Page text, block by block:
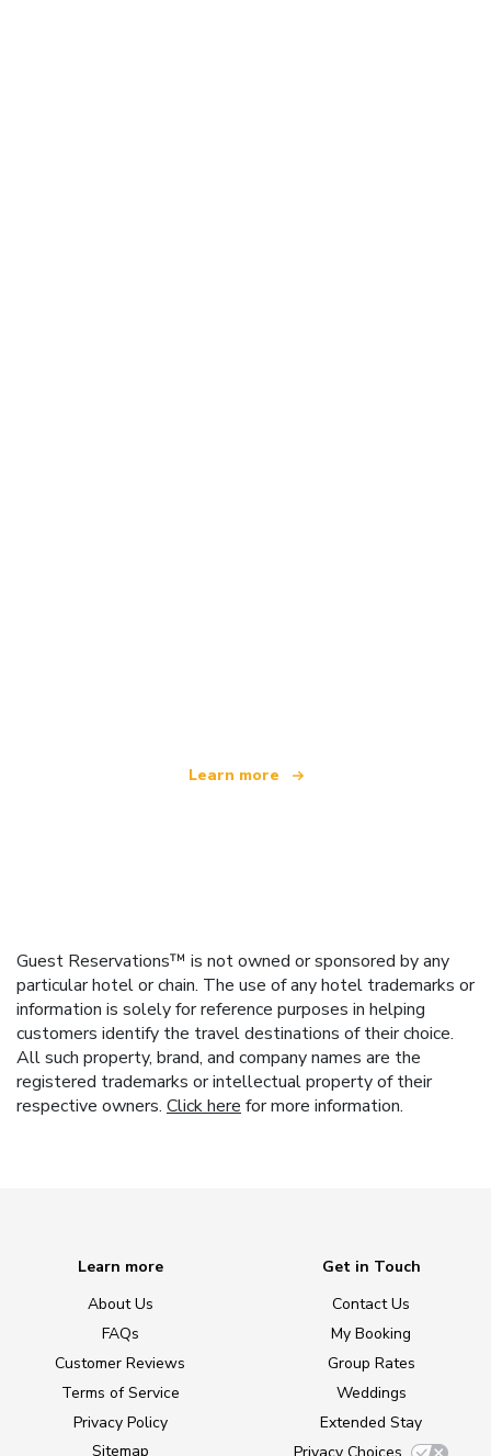
Learn more
Guest Reservations™ is not owned or sponsored by any
particular hotel or chain. The use of any hotel trademarks or
information is solely for reference purposes in helping
customers identify the travel destinations of their choice.
All such property, brand, and company names are the
registered trademarks or intellectual property of their
respective owners. Click here for more information.
Learn more
About Us
FAQs
Customer Reviews
Terms of Service
Privacy Policy
Sitemap
Get in Touch
Contact Us
My Booking
Group Rates
Weddings
Extended Stay